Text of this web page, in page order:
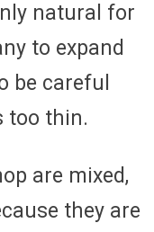
natural for
to expand
be careful
too thin.
are mixed,
they are